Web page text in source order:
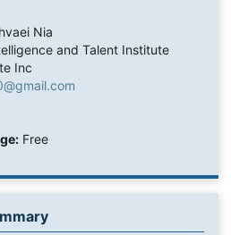
Nia
and Talent Institute
Inc
Free